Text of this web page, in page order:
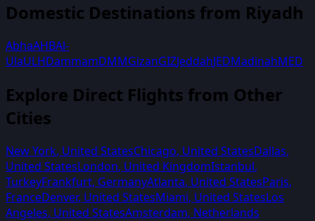
Domestic Destinations from Riyadh
AbhaAHBAl-
UlaULHDammamDMMGizanGIZJeddahJEDMadinahMED
Explore Direct Flights from Other
Cities
New York, United StatesChicago, United StatesDallas,
United StatesLondon, United KingdomIstanbul,
TurkeyFrankfurt, GermanyAtlanta, United StatesParis,
FranceDenver, United StatesMiami, United StatesLos
Angeles, United StatesAmsterdam, Netherlands